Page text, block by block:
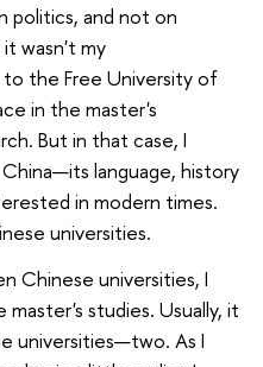
politics, and not on
it wasn't my
the Free University of
in the master's
But in that case, I
language, history
in modern times.
universities.
Chinese universities, I
studies. Usually, it
universities—two. As I